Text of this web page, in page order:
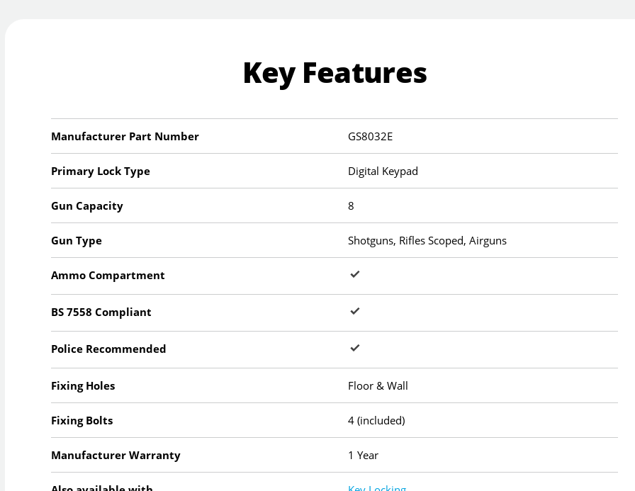
Key Features
Manufacturer Part Number GS8032E
Primary Lock Type Digital Keypad
Gun Capacity 8
Gun Type Shotguns, Rifles Scoped, Airguns
Ammo Compartment
BS 7558 Compliant
Police Recommended
Fixing Holes Floor & Wall
Fixing Bolts 4 (included)
Manufacturer Warranty 1 Year